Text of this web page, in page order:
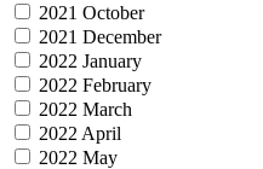
2021 October
2021 December
2022 January
2022 February
2022 March
2022 April
2022 May